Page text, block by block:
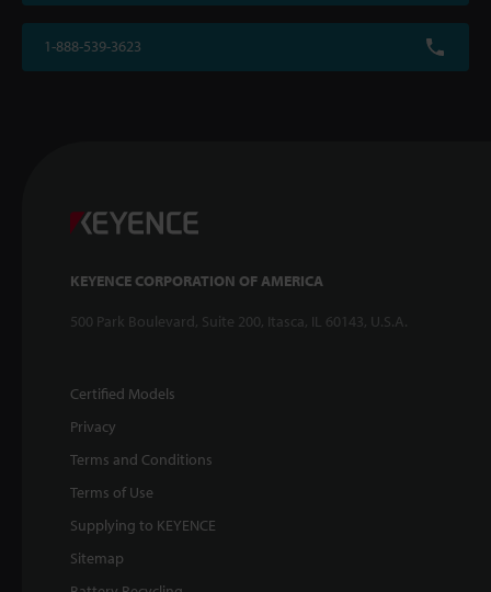
1-888-539-3623
KEYENCE CORPORATION OF AMERICA
500 Park Boulevard, Suite 200, Itasca, IL 60143, U.S.A.
Certified Models
Privacy
Terms and Conditions
Terms of Use
Supplying to KEYENCE
Sitemap